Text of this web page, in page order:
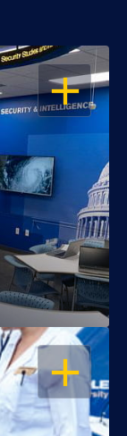
OPEN
OPEN